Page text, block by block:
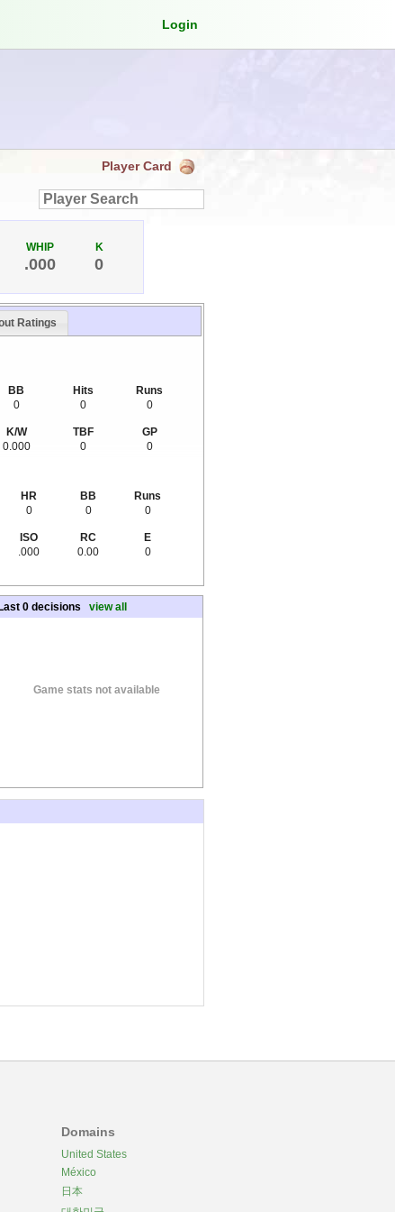
Login
Player Card
WHIP
.000
K
0
Ratings
BB
0
Hits
0
Runs
0
K/W
0.000
TBF
0
GP
0
HR
0
BB
0
Runs
0
ISO
.000
RC
0.00
E
0
Last 0 decisions view all
Game stats not available
Domains
United States
México
日本